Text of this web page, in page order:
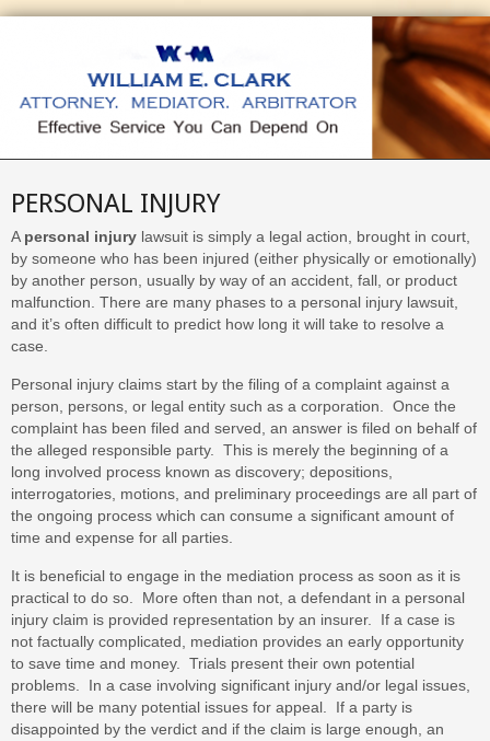
PERSONAL INJURY
A personal injury lawsuit is simply a legal action, brought in court,
by someone who has been injured (either physically or emotionally)
by another person, usually by way of an accident, fall, or product
malfunction. There are many phases to a personal injury lawsuit,
and it’s often difficult to predict how long it will take to resolve a
case.
Personal injury claims start by the filing of a complaint against a
person, persons, or legal entity such as a corporation. Once the
complaint has been filed and served, an answer is filed on behalf of
the alleged responsible party. This is merely the beginning of a
long involved process known as discovery; depositions,
interrogatories, motions, and preliminary proceedings are all part of
the ongoing process which can consume a significant amount of
time and expense for all parties.
It is beneficial to engage in the mediation process as soon as it is
practical to do so. More often than not, a defendant in a personal
injury claim is provided representation by an insurer. If a case is
not factually complicated, mediation provides an early opportunity
to save time and money. Trials present their own potential
problems. In a case involving significant injury and/or legal issues,
there will be many potential issues for appeal. If a party is
disappointed by the verdict and if the claim is large enough, an